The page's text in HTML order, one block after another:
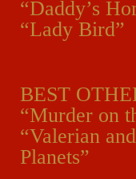
“Daddy’s
“Lady Bird”
BEST
“Murder on
“Valerian
Planets”